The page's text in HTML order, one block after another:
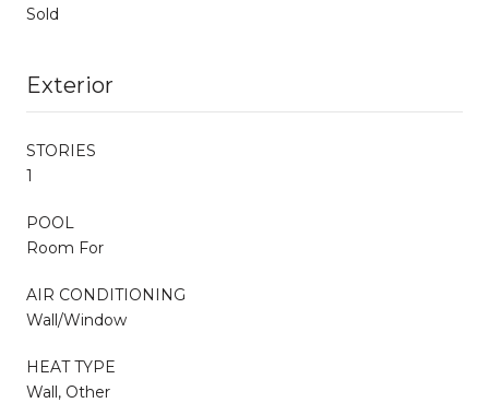
Sold
Exterior
STORIES
1
POOL
Room For
AIR CONDITIONING
Wall/Window
HEAT TYPE
Wall, Other